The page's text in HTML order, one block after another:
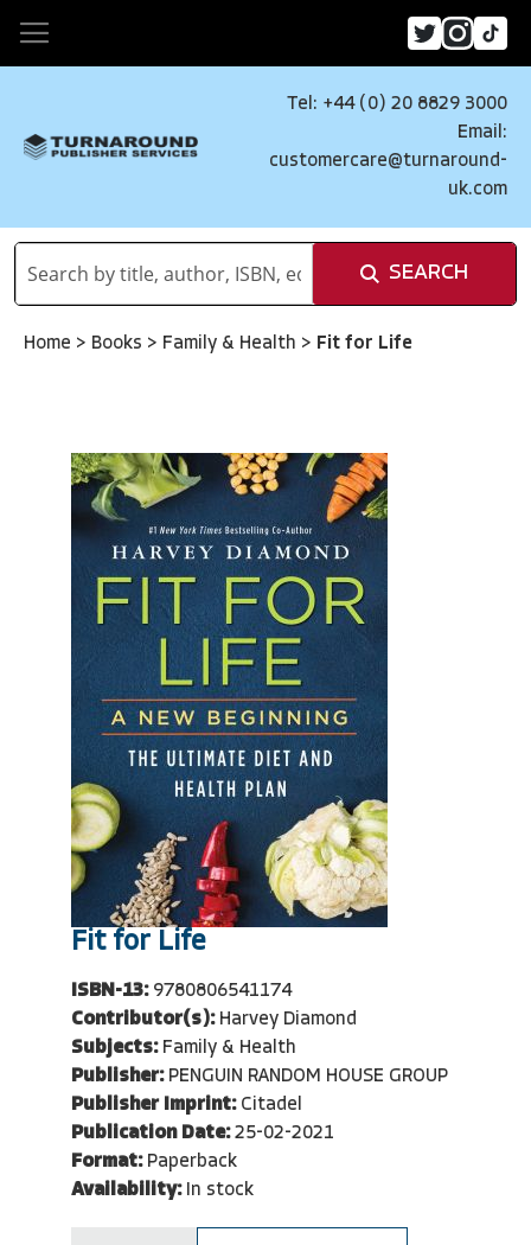
Tel: +44 (0) 20 8829 3000
Email:
customercare@turnaround-
uk.com
SEARCH
Home > Books > Family & Health > Fit for Life
Fit for Life
ISBN-13: 9780806541174
Contributor(s): Harvey Diamond
Subjects: Family & Health
Publisher: PENGUIN RANDOM HOUSE GROUP
Publisher Imprint: Citadel
Publication Date: 25-02-2021
Format: Paperback
Availability: In stock